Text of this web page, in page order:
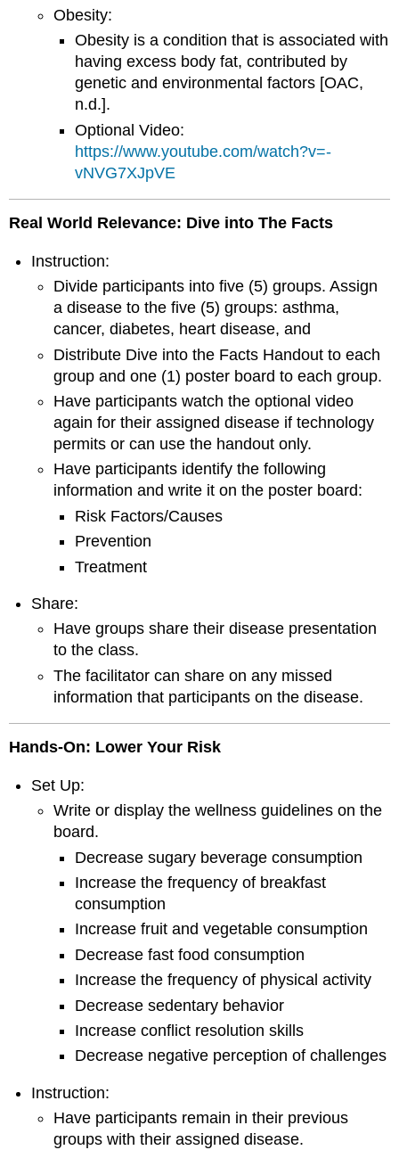
Obesity:
Obesity is a condition that is associated with
having excess body fat, contributed by
genetic and environmental factors [OAC,
n.d.].
Optional Video:
https://www.youtube.com/watch?v=-
vNVG7XJpVE
Real World Relevance: Dive into The Facts
Instruction:
Divide participants into five (5) groups. Assign
a disease to the five (5) groups: asthma,
cancer, diabetes, heart disease, and
Distribute Dive into the Facts Handout to each
group and one (1) poster board to each group.
Have participants watch the optional video
again for their assigned disease if technology
permits or can use the handout only.
Have participants identify the following
information and write it on the poster board:
Risk Factors/Causes
Prevention
Treatment
Share:
Have groups share their disease presentation
to the class.
The facilitator can share on any missed
information that participants on the disease.
Hands-On: Lower Your Risk
Set Up:
Write or display the wellness guidelines on the
board.
Decrease sugary beverage consumption
Increase the frequency of breakfast
consumption
Increase fruit and vegetable consumption
Decrease fast food consumption
Increase the frequency of physical activity
Decrease sedentary behavior
Increase conflict resolution skills
Decrease negative perception of challenges
Instruction:
Have participants remain in their previous
groups with their assigned disease.